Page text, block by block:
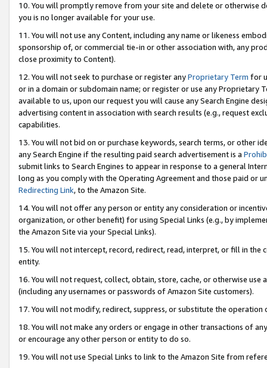
10. You will promptly remove from your site and delete or otherwise
you is no longer available for your use.
11. You will not use any Content, including any name or likeness
sponsorship of, or commercial tie-in or other association with, any
close proximity to Content).
12. You will not seek to purchase or register anyProprietary Term for
or in a domain or subdomain name; or register or use any Proprietary
available to us, upon our request you will cause any Search Engine
advertising content in association with search results (e.g., request
capabilities.
13. You will not bid on or purchase keywords, search terms, or other
any Search Engine if the resulting paid search advertisement is a
submit links to Search Engines to appear in response to a general
long as you comply with the Operating Agreement and those paid or
Redirecting Link, to the Amazon Site.
14. You will not offer any person or entity any consideration or
organization, or other benefit) for using Special Links (e.g., by
the Amazon Site via your Special Links).
15. You will not intercept, record, redirect, read, interpret, or fill in
entity.
16. You will not request, collect, obtain, store, cache, or otherwise
(including any usernames or passwords of Amazon Site customers).
17. You will not modify, redirect, suppress, or substitute the
18. You will not make any orders or engage in other transactions of
or encourage any other person or entity to do so.
19. You will not use Special Links to link to the Amazon Site from